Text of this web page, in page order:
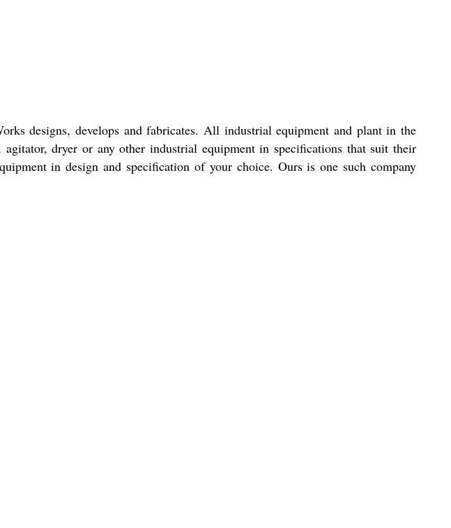
designs, develops and fabricates. All industrial equipment and plant in the
agitator, dryer or any other industrial equipment in specifications that suit their
in design and specification of your choice. Ours is one such company